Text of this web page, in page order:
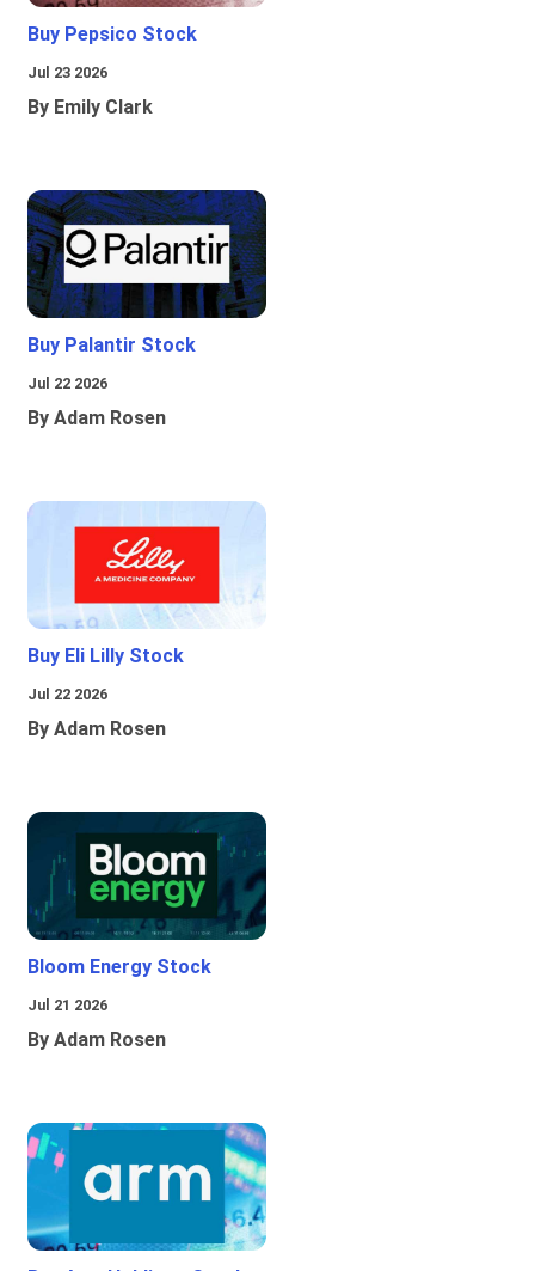
Buy Pepsico Stock
Jul 23 2026
By Emily Clark
Buy Palantir Stock
Jul 22 2026
By Adam Rosen
Buy Eli Lilly Stock
Jul 22 2026
By Adam Rosen
Bloom Energy Stock
Jul 21 2026
By Adam Rosen